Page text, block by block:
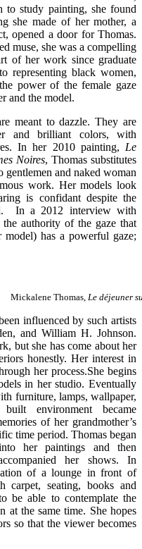
to study painting, she found
she made of her mother, a
opened a door for Thomas.
muse, she was a compelling
of her work since graduate
representing black women,
power of the female gaze
and the model.
meant to dazzle. They are
and brilliant colors, with
In her 2010 painting, Le
Noires, Thomas substitutes
and naked woman
work. Her models look
is confidant despite the
In a 2012 interview with
authority of the gaze that
has a powerful gaze;
Mickalene Thomas, Le déjeuner
influenced by such artists
and William H. Johnson.
but she has come about her
honestly. Her interest in
her process.She begins
in her studio. Eventually
furniture, lamps, wallpaper,
environment became
of her grandmother’s
time period. Thomas began
her paintings and then
her shows. In
of a lounge in front of
carpet, seating, books and
be able to contemplate the
at the same time. She hopes
so that the viewer becomes